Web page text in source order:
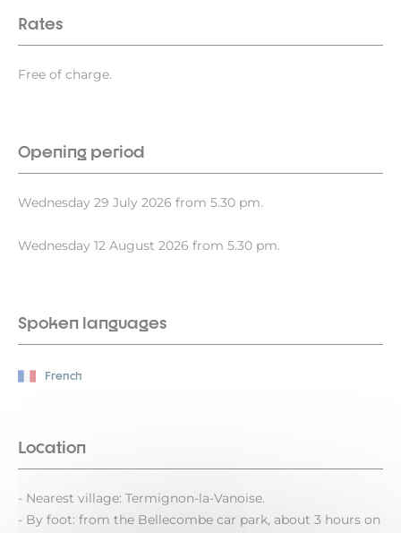
Rates
Free of charge.
Opening period
Wednesday 29 July 2026 from 5.30 pm.
Wednesday 12 August 2026 from 5.30 pm.
Spoken languages
French
Location
- Nearest village: Termignon-la-Vanoise.
- By foot: from the Bellecombe car park, about 3 hours on